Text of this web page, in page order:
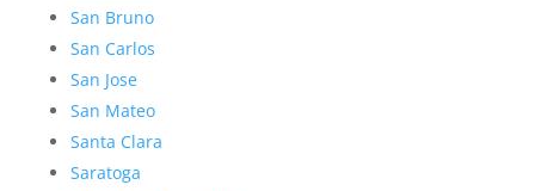
San Bruno
San Carlos
San Jose
San Mateo
Santa Clara
Saratoga